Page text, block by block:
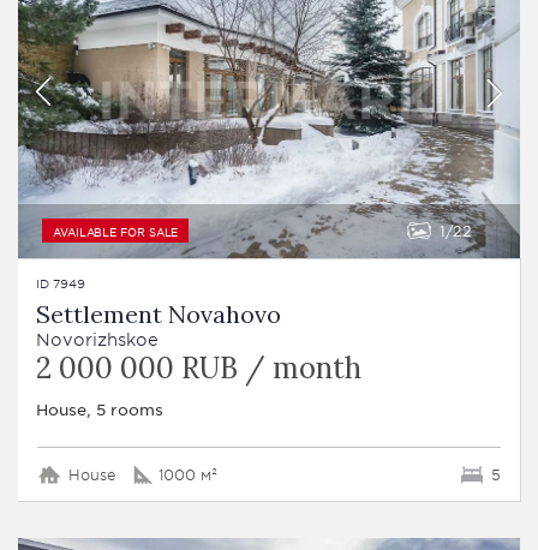
AVAILABLE FOR SALE 1 22
ID 7949
Settlement Novahovo
Novorizhskoe
2 000 000 RUB / month
House, 5 rooms
House 1000 м² 5